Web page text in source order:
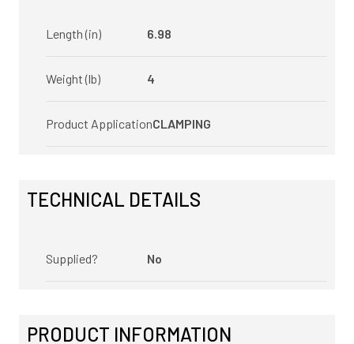
Length (in) 6.98
Weight (lb) 4
Product ApplicationCLAMPING
TECHNICAL DETAILS
Supplied? No
PRODUCT INFORMATION